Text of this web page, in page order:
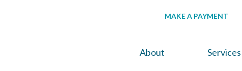
MAKE A PAYMENT
About Services